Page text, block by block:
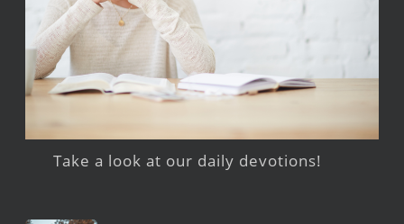
Take a look at our daily devotions!